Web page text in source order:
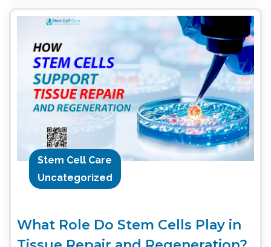
Stem Cell Care
Uncategorized
What Role Do Stem Cells Play in